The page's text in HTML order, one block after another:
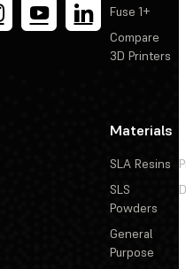
Fuse 1+
Compare
3D Printers
Materials
SLA Resins
SLS
Powders
General
Purpose